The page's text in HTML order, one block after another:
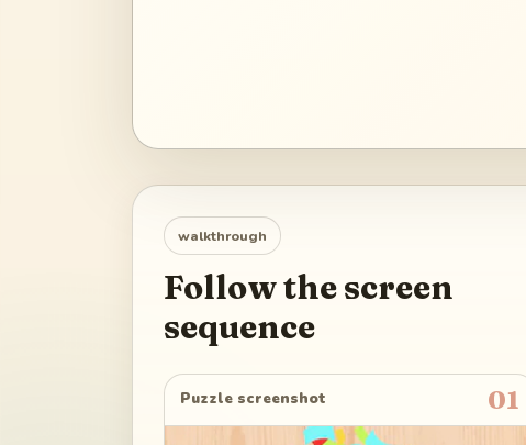
walkthrough
Follow the screen
sequence
Puzzle screenshot 01